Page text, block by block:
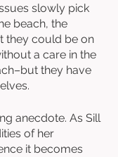
slowly pick
beach, the
they could be on
a care in the
they have
anecdote. As Sill
of her
it becomes